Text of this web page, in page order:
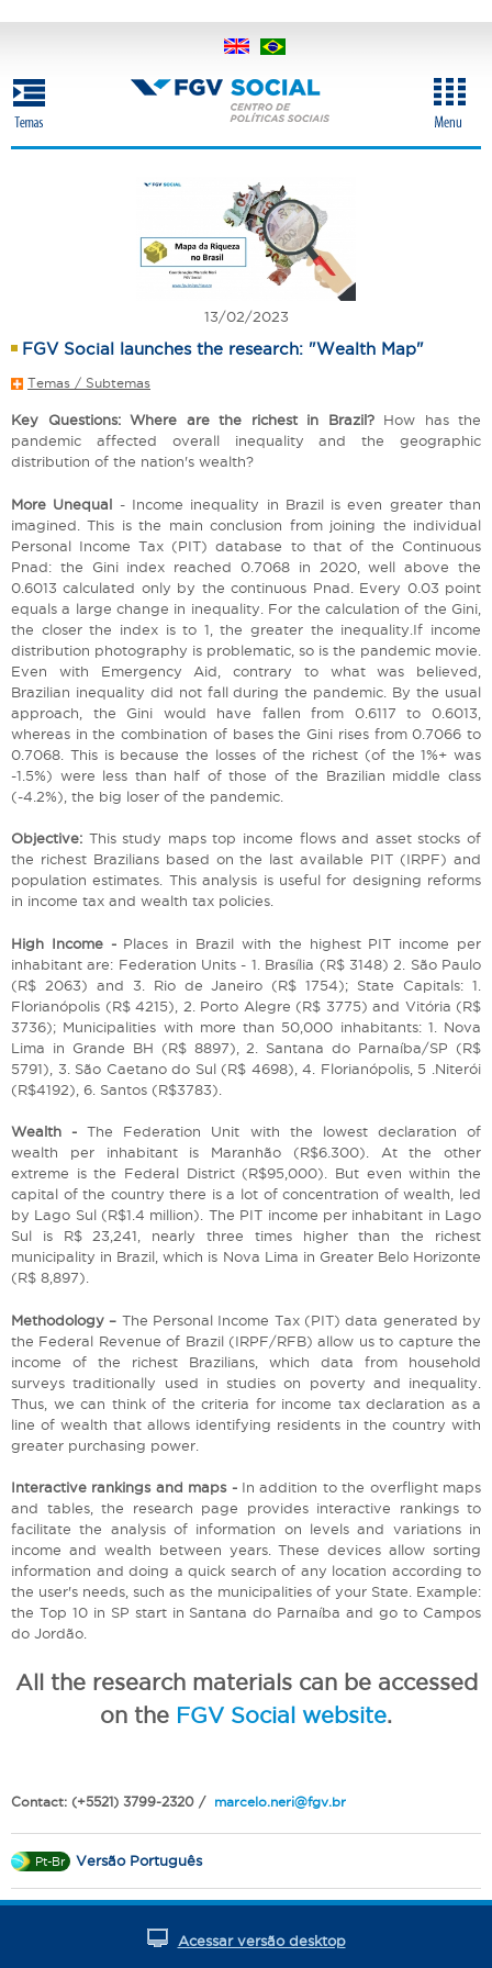
content
13/02/2023
FGV Social launches the research: "Wealth Map"
Temas / Subtemas
Key Questions: Where are the richest in Brazil? How has the
pandemic affected overall inequality and the geographic
distribution of the nation's wealth?
More Unequal - Income inequality in Brazil is even greater than
imagined. This is the main conclusion from joining the individual
Personal Income Tax (PIT) database to that of the Continuous
Pnad: the Gini index reached 0.7068 in 2020, well above the
0.6013 calculated only by the continuous Pnad. Every 0.03 point
equals a large change in inequality. For the calculation of the Gini,
the closer the index is to 1, the greater the inequality.If income
distribution photography is problematic, so is the pandemic movie.
Even with Emergency Aid, contrary to what was believed,
Brazilian inequality did not fall during the pandemic. By the usual
approach, the Gini would have fallen from 0.6117 to 0.6013,
whereas in the combination of bases the Gini rises from 0.7066 to
0.7068. This is because the losses of the richest (of the 1%+ was
-1.5%) were less than half of those of the Brazilian middle class
(-4.2%), the big loser of the pandemic.
Objective: This study maps top income flows and asset stocks of
the richest Brazilians based on the last available PIT (IRPF) and
population estimates. This analysis is useful for designing reforms
in income tax and wealth tax policies.
High Income - Places in Brazil with the highest PIT income per
inhabitant are: Federation Units - 1. Brasília (R$ 3148) 2. São Paulo
(R$ 2063) and 3. Rio de Janeiro (R$ 1754); State Capitals: 1.
Florianópolis (R$ 4215), 2. Porto Alegre (R$ 3775) and Vitória (R$
3736); Municipalities with more than 50,000 inhabitants: 1. Nova
Lima in Grande BH (R$ 8897), 2. Santana do Parnaíba/SP (R$
5791), 3. São Caetano do Sul (R$ 4698), 4. Florianópolis, 5 .Niterói
(R$4192), 6. Santos (R$3783).
Wealth - The Federation Unit with the lowest declaration of
wealth per inhabitant is Maranhão (R$6.300). At the other
extreme is the Federal District (R$95,000). But even within the
capital of the country there is a lot of concentration of wealth, led
by Lago Sul (R$1.4 million). The PIT income per inhabitant in Lago
Sul is R$ 23,241, nearly three times higher than the richest
municipality in Brazil, which is Nova Lima in Greater Belo Horizonte
(R$ 8,897).
Methodology – The Personal Income Tax (PIT) data generated by
the Federal Revenue of Brazil (IRPF/RFB) allow us to capture the
income of the richest Brazilians, which data from household
surveys traditionally used in studies on poverty and inequality.
Thus, we can think of the criteria for income tax declaration as a
line of wealth that allows identifying residents in the country with
greater purchasing power.
Interactive rankings and maps -In addition to the overflight maps
and tables, the research page provides interactive rankings to
facilitate the analysis of information on levels and variations in
income and wealth between years. These devices allow sorting
information and doing a quick search of any location according to
the user's needs, such as the municipalities of your State. Example:
the Top 10 in SP start in Santana do Parnaíba and go to Campos
do Jordão.
All the research materials can be accessed
on the FGV Social website.
Contact: (+5521) 3799-2320 / marcelo.neri@fgv.br
Pt-Br Versão Português
Acessar versão desktop